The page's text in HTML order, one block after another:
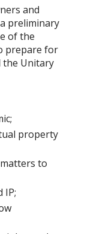
and
preliminary
of the
prepare for
the Unitary
property
to
IP;